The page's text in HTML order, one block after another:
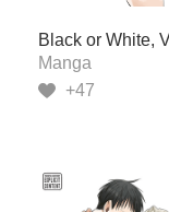
Black or White,
Manga
+47